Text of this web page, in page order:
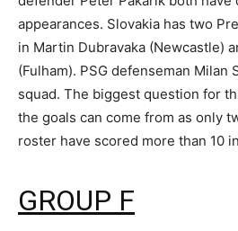
appearances. Slovakia has two
in Martin Dubravaka (Newcastle)
(Fulham). PSG defenseman Milan
squad. The biggest question for
the goals can come from as only
roster have scored more than 10
GROUP F